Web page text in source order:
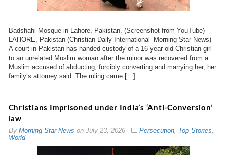
Badshahi Mosque in Lahore, Pakistan. (Screenshot from YouTube)
LAHORE, Pakistan (Christian Daily International–Morning Star News) –
A court in Pakistan has handed custody of a 16-year-old Christian girl
to an unrelated Muslim woman after the minor was recovered from a
Muslim accused of abducting, forcibly converting and marrying her, her
family’s attorney said. The ruling came […]
Christians Imprisoned under India’s ‘Anti-Conversion’
law
By Morning Star News on July 23, 2026 Persecution, Top Stories,
World